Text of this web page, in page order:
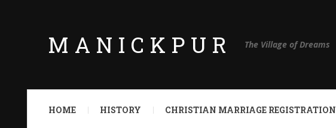
MANICKPUR The Village of Dreams
HOME HISTORY CHRISTIAN MARRIAGE REGISTRATION